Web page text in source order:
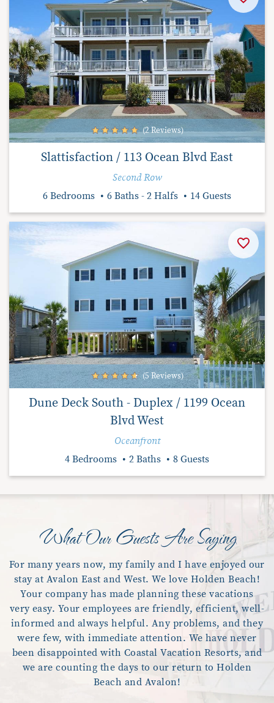
(2 Reviews)
Slattisfaction / 113 Ocean Blvd East
Second Row
6 Bedrooms
6 Baths - 2 Halfs 14 Guests
(5 Reviews)
Dune Deck South - Duplex / 1199 Ocean
Blvd West
Oceanfront
4 Bedrooms
2 Baths 8 Guests
What Our Guests Are Saying
For many years now, my family and I have enjoyed our
stay at Avalon East and West. We love Holden Beach!
Your company has made planning these vacations
very easy. Your employees are friendly, efficient, well-
informed and always helpful. Any problems, and they
were few, with immediate attention. We have never
been disappointed with Coastal Vacation Resorts, and
we are counting the days to our return to Holden
Beach and Avalon!